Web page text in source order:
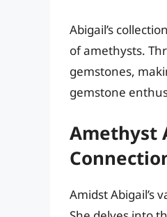
Abigail’s
of amethysts.
gemstones,
gemstone
Amethyst
Amidst Abigail’s